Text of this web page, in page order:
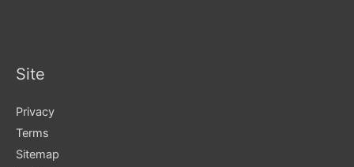
Site
Privacy
Terms
Sitemap